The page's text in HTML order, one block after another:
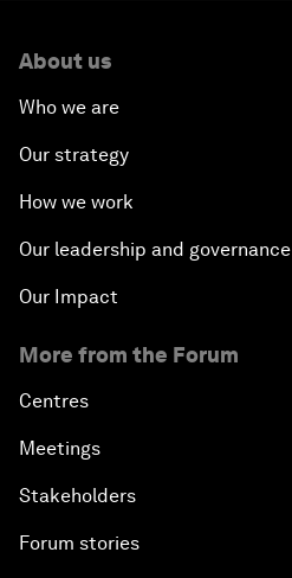
About us
Who we are
Our strategy
How we work
Our leadership and governance
Our Impact
More from the Forum
Centres
Meetings
Stakeholders
Forum stories